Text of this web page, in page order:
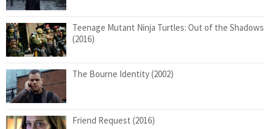
Teenage Mutant Ninja Turtles: Out of the Shadows
(2016)
The Bourne Identity (2002)
Friend Request (2016)